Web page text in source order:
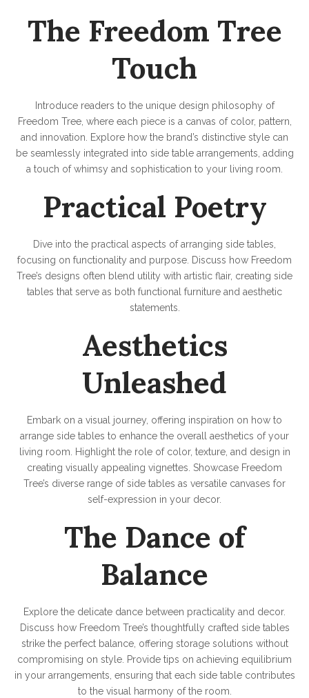
The Freedom Tree
Touch
Introduce readers to the unique design philosophy of
Freedom Tree, where each piece is a canvas of color, pattern,
and innovation. Explore how the brand’s distinctive style can
be seamlessly integrated into side table arrangements, adding
a touch of whimsy and sophistication to your living room.
Practical Poetry
Dive into the practical aspects of arranging side tables,
focusing on functionality and purpose. Discuss how Freedom
Tree’s designs often blend utility with artistic flair, creating side
tables that serve as both functional furniture and aesthetic
statements.
Aesthetics
Unleashed
Embark on a visual journey, offering inspiration on how to
arrange side tables to enhance the overall aesthetics of your
living room. Highlight the role of color, texture, and design in
creating visually appealing vignettes. Showcase Freedom
Tree’s diverse range of side tables as versatile canvases for
self-expression in your decor.
The Dance of
Balance
Explore the delicate dance between practicality and decor.
Discuss how Freedom Tree’s thoughtfully crafted side tables
strike the perfect balance, offering storage solutions without
compromising on style. Provide tips on achieving equilibrium
in your arrangements, ensuring that each side table contributes
to the visual harmony of the room.